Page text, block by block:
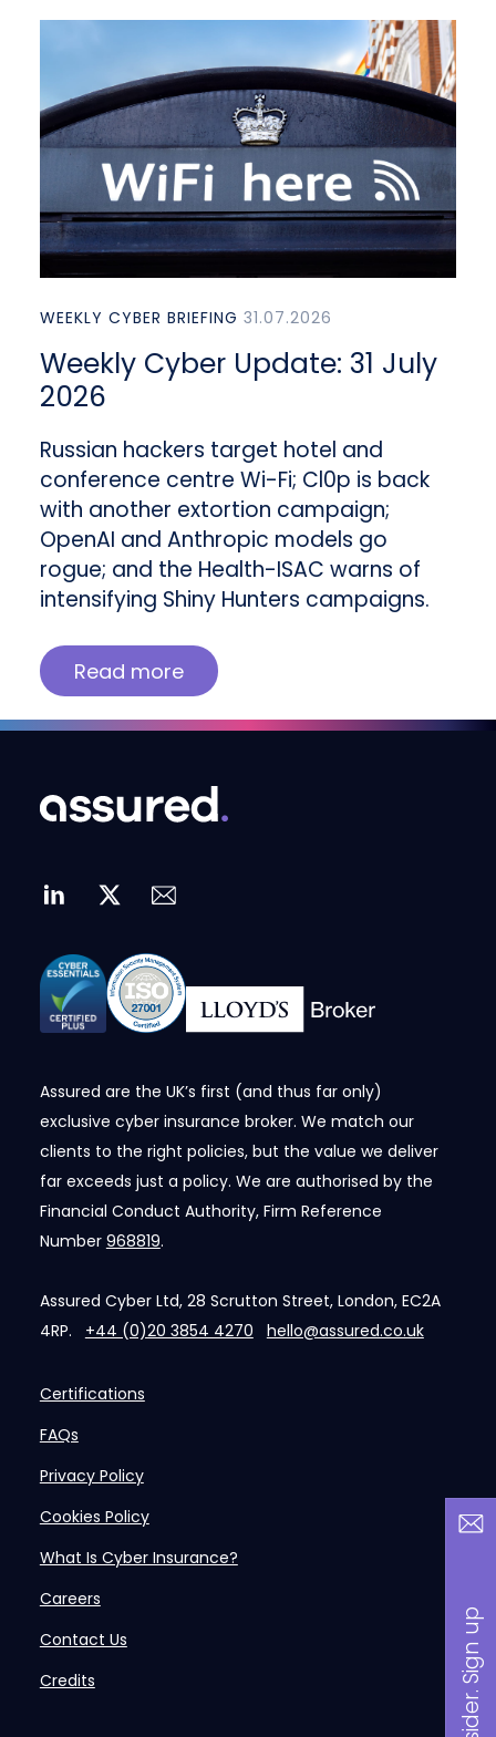
WEEKLY CYBER BRIEFING 31.07.2026
Weekly Cyber Update: 31 July
2026
Russian hackers target hotel and
conference centre Wi-Fi; Cl0p is back
with another extortion campaign;
OpenAI and Anthropic models go
rogue; and the Health-ISAC warns of
intensifying Shiny Hunters campaigns.
Read more
Assured are the UK’s first (and thus far only)
exclusive cyber insurance broker. We match our
clients to the right policies, but the value we deliver
far exceeds just a policy. We are authorised by the
Financial Conduct Authority, Firm Reference
Number 968819.
Assured Cyber Ltd, 28 Scrutton Street, London, EC2A
4RP. +44 (0)20 3854 4270 hello@assured.co.uk
Certifications
FAQs
Privacy Policy
Cookies Policy
What Is Cyber Insurance?
Careers
Contact Us
Credits